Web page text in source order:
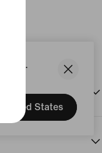
United States